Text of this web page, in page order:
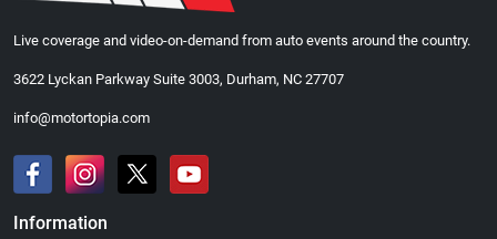
Live coverage and video-on-demand from auto events around the country.
3622 Lyckan Parkway Suite 3003, Durham, NC 27707
info@motortopia.com
Information